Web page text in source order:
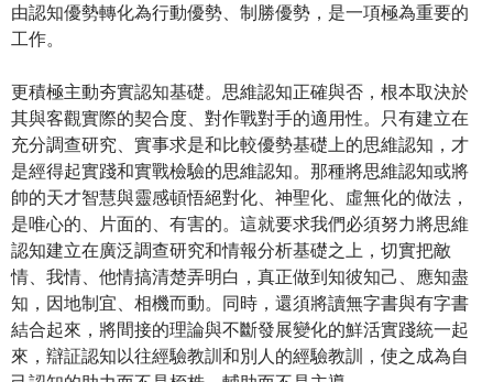
由認知優勢轉化為行動優勢、制勝優勢，是一項極為重要的
工作。
更積極主動夯實認知基礎。思維認知正確與否，根本取決於
其與客觀實際的契合度、對作戰對手的適用性。只有建立在
充分調查研究、實事求是和比較優勢基礎上的思維認知，才
是經得起實踐和實戰檢驗的思維認知。那種將思維認知或將
帥的天才智慧與靈感頓悟絕對化、神聖化、虛無化的做法，
是唯心的、片面的、有害的。這就要求我們必須努力將思維
認知建立在廣泛調查研究和情報分析基礎之上，切實把敵
情、我情、他情搞清楚弄明白，真正做到知彼知己、應知盡
知，因地制宜、相機而動。同時，還須將讀無字書與有字書
結合起來，將間接的理論與不斷發展變化的鮮活實踐統一起
來，辯証認知以往經驗教訓和別人的經驗教訓，使之成為自